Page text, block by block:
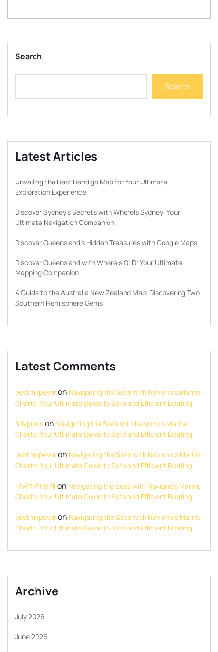
Search
Search
Latest Articles
Unveiling the Best Bendigo Map for Your Ultimate
Exploration Experience
Discover Sydney’s Secrets with WhereIs Sydney: Your
Ultimate Navigation Companion
Discover Queensland’s Hidden Treasures with Google Maps
Discover Queensland with Whereis QLD: Your Ultimate
Mapping Companion
A Guide to the Australia New Zealand Map: Discovering Two
Southern Hemisphere Gems
Latest Comments
bestmapeveron Navigating the Seas with Navionics Marine
Charts: Your Ultimate Guide to Safe and Efficient Boating
Sdypoolson Navigating the Seas with Navionics Marine
Charts: Your Ultimate Guide to Safe and Efficient Boating
bestmapeveron Navigating the Seas with Navionics Marine
Charts: Your Ultimate Guide to Safe and Efficient Boating
강남가라오케 on Navigating the Seas with Navionics Marine
Charts: Your Ultimate Guide to Safe and Efficient Boating
bestmapeveron Navigating the Seas with Navionics Marine
Charts: Your Ultimate Guide to Safe and Efficient Boating
Archive
July 2026
June 2026